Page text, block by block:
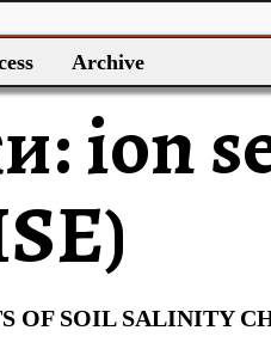
Archive
ion
OF SOIL SALINITY